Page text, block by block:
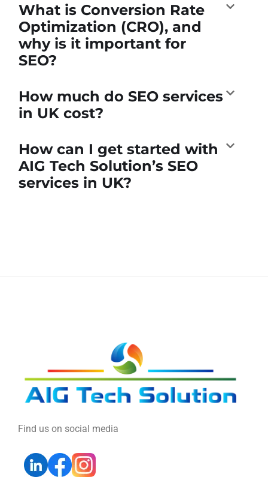
What is Conversion Rate
Optimization (CRO), and
why is it important for
SEO?
How much do SEO services
in UK cost?
How can I get started with
AIG Tech Solution’s SEO
services in UK?
Find us on social media